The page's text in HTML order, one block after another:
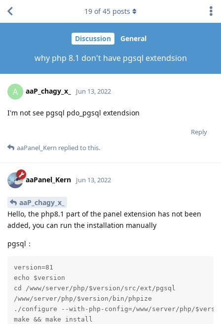
Discussion General
why php 8.1 don't have pgsql extendsion
19 of45 posts
A aaP_chagy_x_ Jun 13, 2022
I'm not see pgsql pdo_pgsql extendsion
Reply
aaPanel_Kern replied to this.
aaPanel_Kern Jun 13, 2022
aaP_chagy_x_
Hello, the php8.1 part of the panel extension has not been
added, you can run the installation manually
pgsql：
version=81
echo $version
cd /www/server/php/$version/src/ext/pgsql
/www/server/php/$version/bin/phpize
./configure --with-php-config=/www/server/php/
make && make install